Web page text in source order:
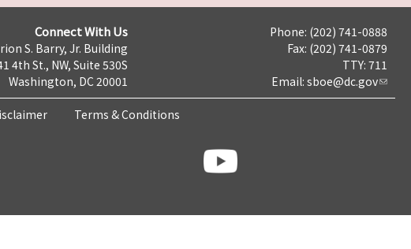
Connect With Us
S. Barry, Jr. Building
4th St., NW, Suite 530S
Washington, DC 20001
Phone: (202) 741-0888
Fax: (202) 741-0879
TTY: 711
Email: sboe@dc.gov
Terms & Conditions